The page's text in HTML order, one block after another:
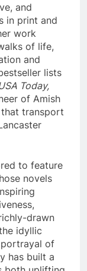
and
in print and
work
of life,
and
lists
Today,
of Amish
transport
to feature
novels
drawn
idyllic
of
has built a